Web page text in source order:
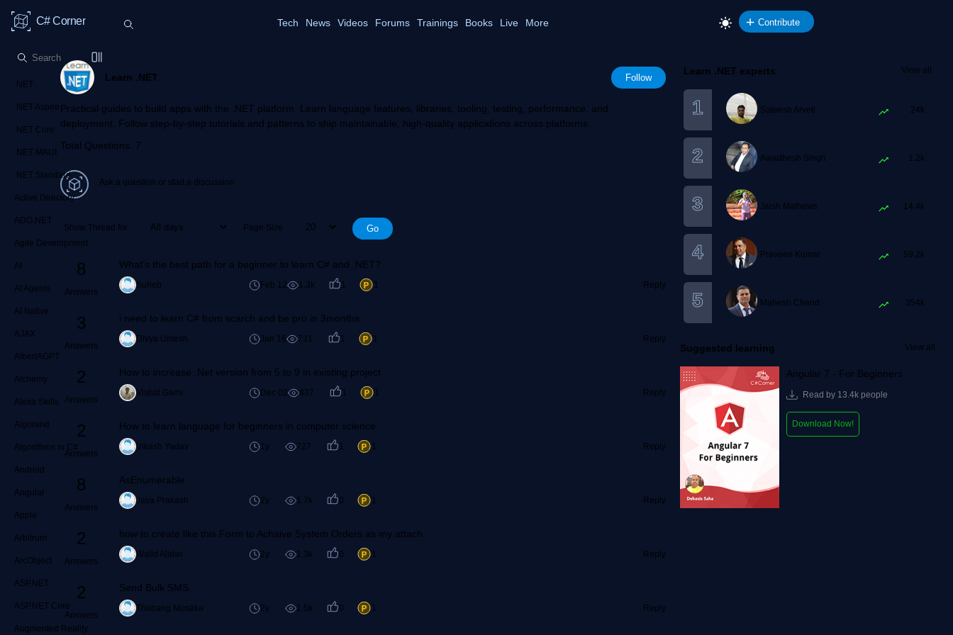
C# Corner Tech News Videos Forums Trainings Books Live More Contribute
.NET
.NET Aspire
.NET Core
.NET MAUI
.NET Standard
Active Directory
ADO.NET
Agile Development
AI
AI Agents
AI Native
AJAX
AlbertAGPT
Alchemy
Alexa Skills
Algorand
Algorithms in C#
Android
Angular
Apple
Arbitrum
ArcObject
ASP.NET
ASP.NET Core
Augmented Reality
Learn .NET Follow
Practical guides to build apps with the .NET platform. Learn language features, libraries, tooling, testing, performance, and
deployment. Follow step-by-step tutorials and patterns to ship maintainable, high-quality applications across platforms.
Total Questions: 7
Ask a question or start a discussion
Show Thread for Page Size
8
Answers
What’s the best path for a beginner to learn C# and .NET?
Suheb Feb 12 1.3k 1 1 Reply
3
Answers
i need to learn C# from scarch and be pro in 3months
Divya Umesh Jan 16 731 1 1 Reply
2
Answers
How to increase .Net version from 5 to 9 in existing project
Vishal Gami Dec 02 437 1 1 Reply
2
Answers
How to learn language for beginners in computer science
Vikash Yadav 1y 727 1 1 Reply
8
Answers
AsEnumerable
Jaya Prakash 2y 1.7k 0 1 Reply
2
Answers
how to create like this Form to Achaive System Orders as my attach
Walid Alalwi 2y 1.3k 0 1 Reply
2
Answers
Send Bulk SMS
Thabang Mosaka 2y 1.5k 0 1 Reply
Learn .NET experts View all
Sateesh Arveti 24k
Awadhesh Singh 1.2k
Jaish Mathews 14.4k
Praveen Kumar 59.2k
Mahesh Chand 354k
Suggested learning View all
Angular 7 - For Beginners
Read by 13.4k people
Download Now!